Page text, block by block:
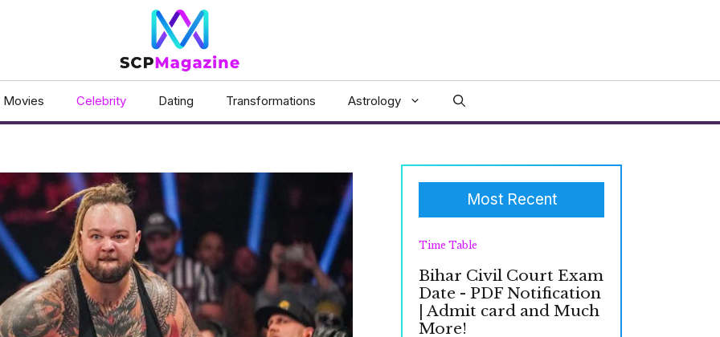
Movies Celebrity Dating Transformations Astrology
Most Recent
Time Table
Bihar Civil Court Exam
Date - PDF Notification
| Admit card and Much
More!